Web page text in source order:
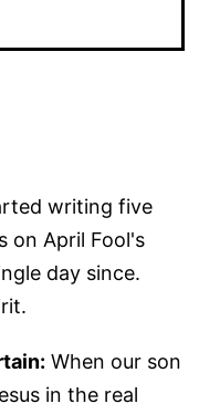
writing five
on April Fool's
day since.
When our son
in the real